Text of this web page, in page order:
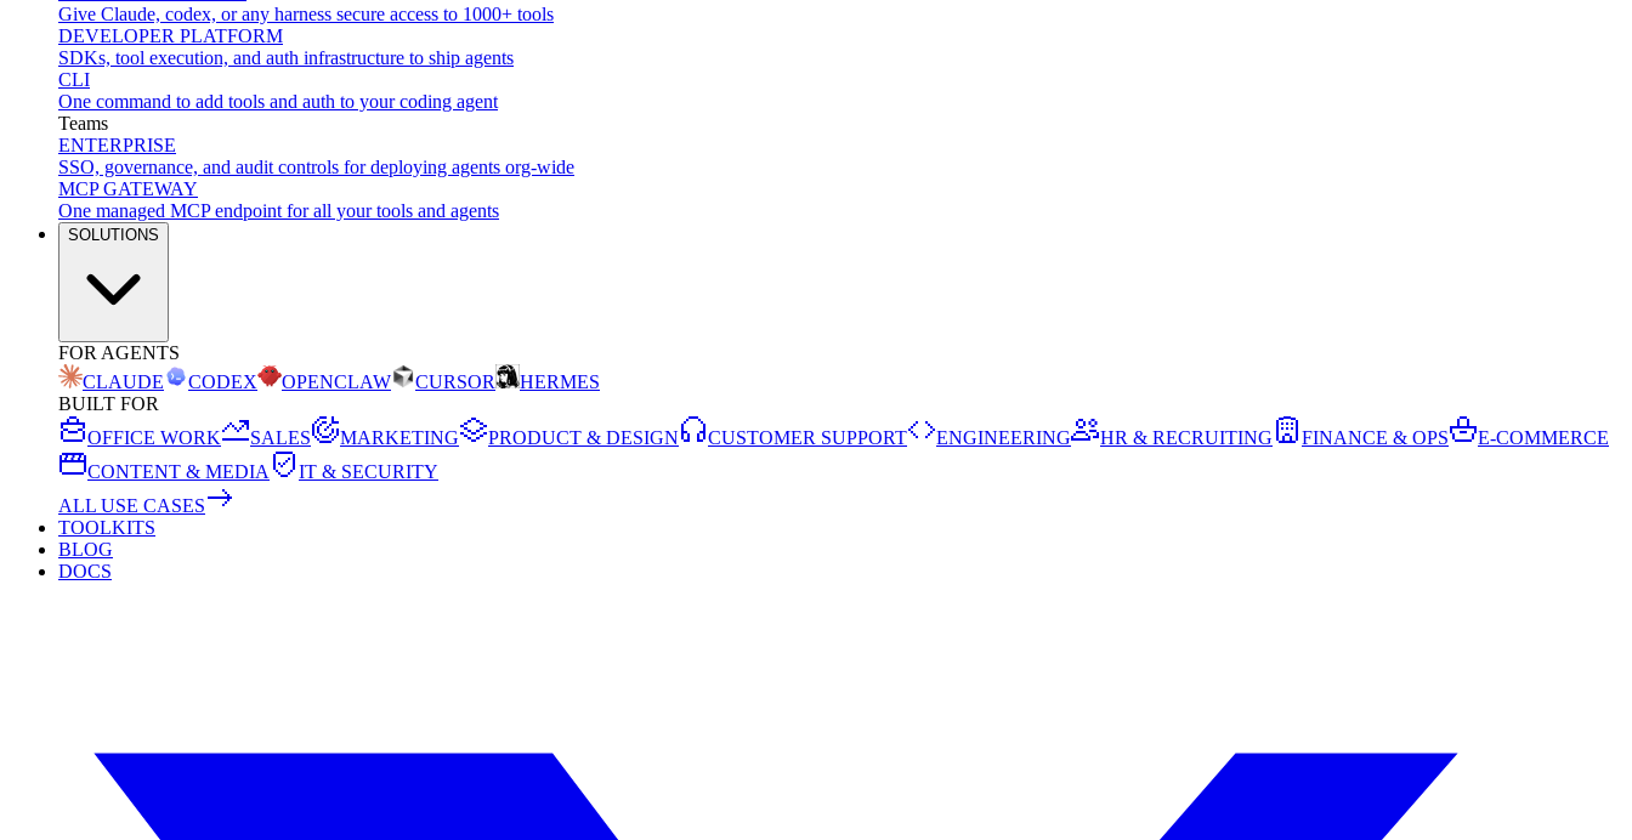
Give Claude, codex, or any harness secure access to 1000+ tools
DEVELOPER PLATFORM
SDKs, tool execution, and auth infrastructure to ship agents
CLI
One command to add tools and auth to your coding agent
Teams
ENTERPRISE
SSO, governance, and audit controls for deploying agents org-wide
MCP GATEWAY
One managed MCP endpoint for all your tools and agents
SOLUTIONS
FOR AGENTS
CLAUDE
CODEX OPENCLAW CURSOR
HERMES
BUILT FOR
OFFICE WORK
SALES MARKETING PRODUCT & DESIGN CUSTOMER SUPPORT ENGINEERING HR & RECRUITING FINANCE & OPS
E-COMMERCE
CONTENT & MEDIA
IT & SECURITY
ALL USE CASES
TOOLKITS
BLOG
DOCS